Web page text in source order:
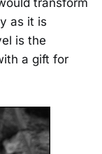
transform
as it is
is the
a gift for